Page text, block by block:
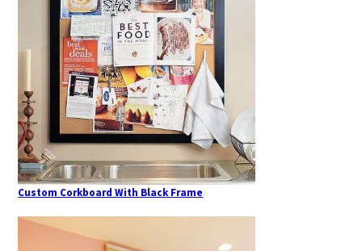
Custom Corkboard With Black Frame